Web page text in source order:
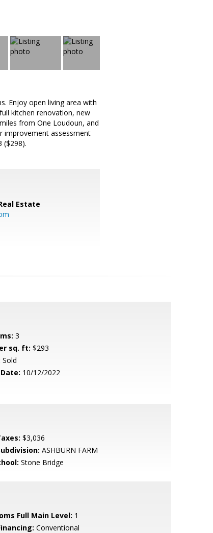
Enjoy open living area with
kitchen renovation, new
from One Loudoun, and
improvement assessment
($298).
Estate
3
sq. ft: $293
Sold
10/12/2022
$3,036
ASHBURN FARM
Stone Bridge
Full Main Level: 1
Conventional